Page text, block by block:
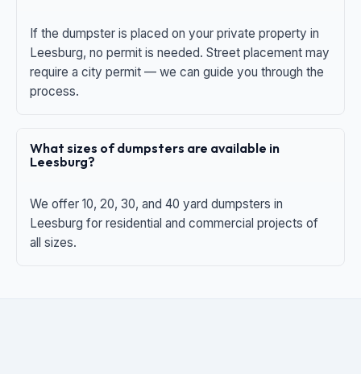
If the dumpster is placed on your private property in
Leesburg, no permit is needed. Street placement may
require a city permit — we can guide you through the
process.
What sizes of dumpsters are available in
Leesburg?
We offer 10, 20, 30, and 40 yard dumpsters in
Leesburg for residential and commercial projects of
all sizes.